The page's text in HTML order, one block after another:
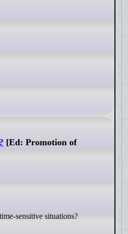
[Ed: Promotion of
sensitive situations?